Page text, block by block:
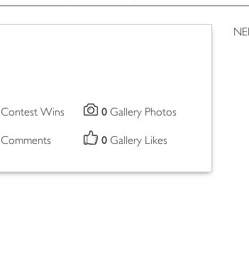
Contest Wins 0 Gallery Photos
Comments 0 Gallery Likes